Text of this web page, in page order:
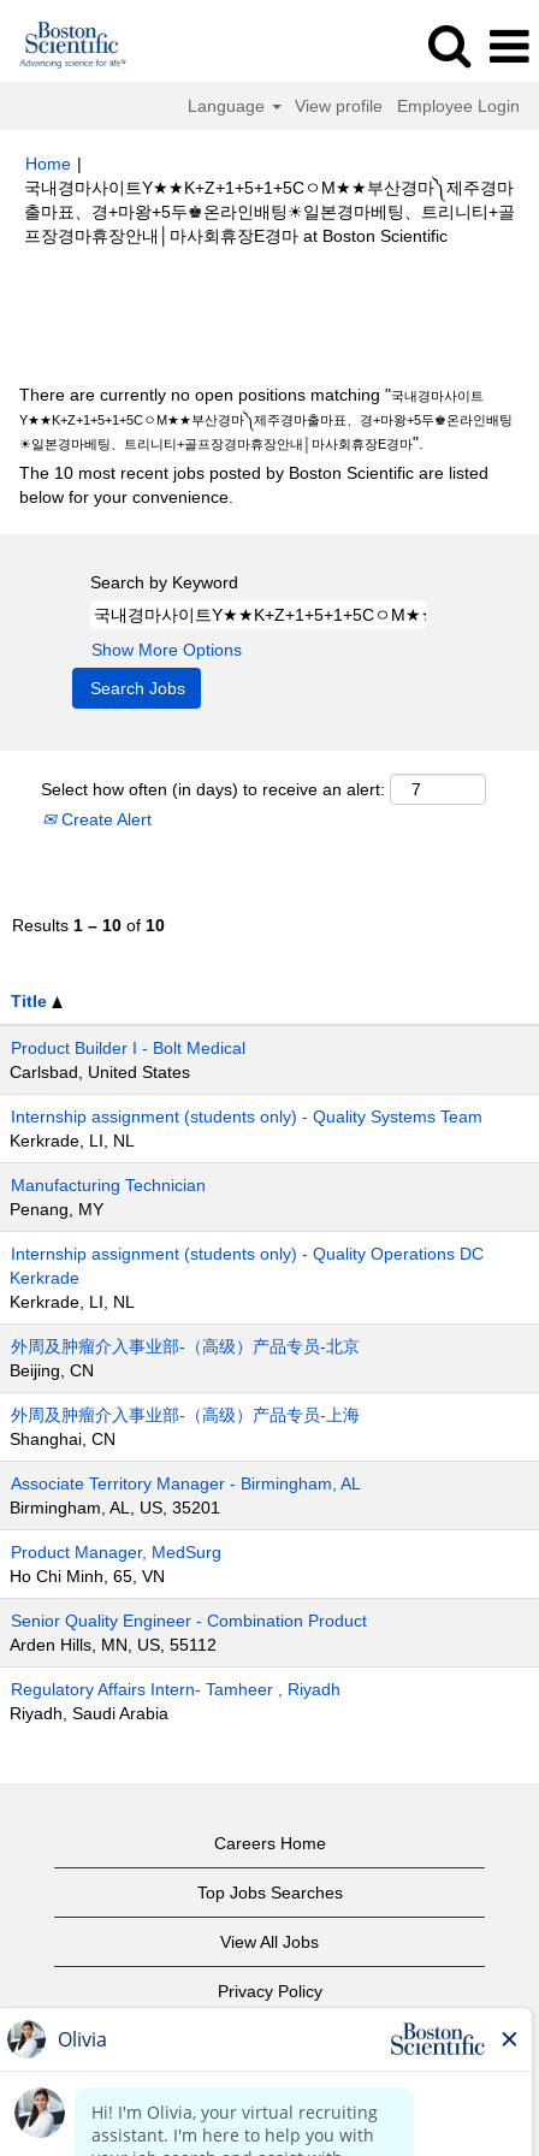
Language View profile Employee Login
Home |
국내경마사이트Y★★K+Z+1+5+1+5CㅇM★★부산경마༽제주경마
출마표、경+마왕+5두♚온라인배팅☀일본경마베팅、트리니티+골
프장경마휴장안내│마사회휴장E경마 at Boston Scientific(current
There are currently no open positions matching "국내경마사이트
Y★★K+Z+1+5+1+5CㅇM★★부산경마༽제주경마출마표、경+마왕+5두♚온라인배팅
☀일본경마베팅、트리니티+골프장경마휴장안내│마사회휴장E경마".
The 10 most recent jobs posted by Boston Scientific are listed
below for your convenience.
Search by Keyword
Show More Options
Select how often (in days) to receive an alert:
Create Alert
Results 1 – 10 of 10
Title
Product Builder I - Bolt Medical
Carlsbad, United States
Internship assignment (students only) - Quality Systems Team
Kerkrade, LI, NL
Manufacturing Technician
Penang, MY
Internship assignment (students only) - Quality Operations DC
Kerkrade
Kerkrade, LI, NL
外周及肿瘤介入事业部-（高级）产品专员-北京
Beijing, CN
外周及肿瘤介入事业部-（高级）产品专员-上海
Shanghai, CN
Associate Territory Manager - Birmingham, AL
Birmingham, AL, US, 35201
Product Manager, MedSurg
Ho Chi Minh, 65, VN
Senior Quality Engineer - Combination Product
Arden Hills, MN, US, 55112
Regulatory Affairs Intern- Tamheer , Riyadh
Riyadh, Saudi Arabia
Careers Home
Top Jobs Searches
View All Jobs
Privacy Policy
Copyright Notice
Contact Us